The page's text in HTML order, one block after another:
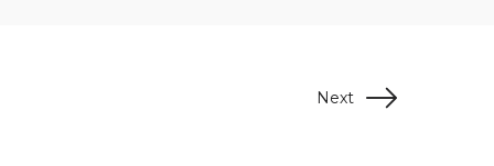
Next